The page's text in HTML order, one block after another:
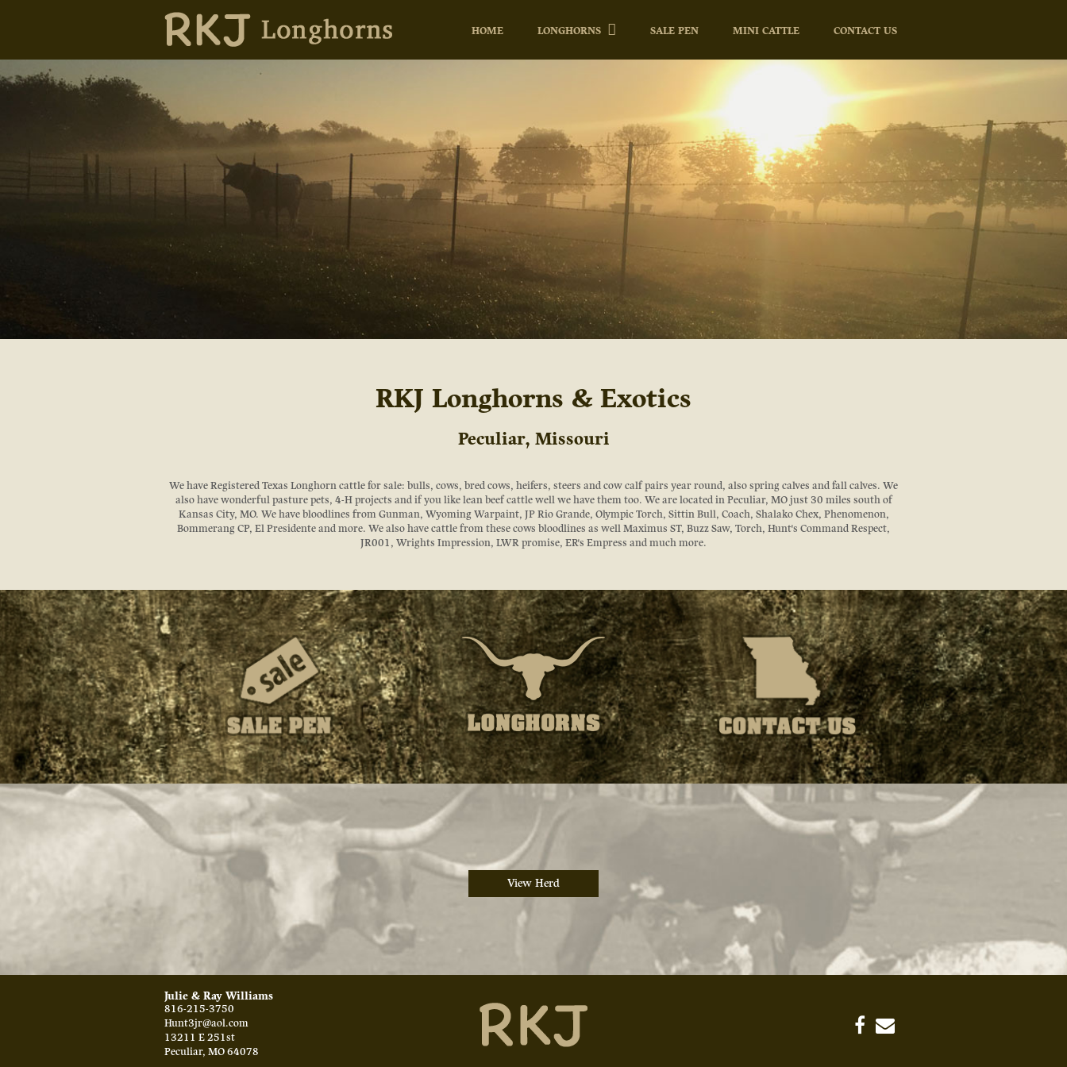
HOME LONGHORNS SALE PEN MINI CATTLE CONTACT US
RKJ Longhorns & Exotics
Peculiar, Missouri
We have Registered Texas Longhorn cattle for sale: bulls, cows, bred cows, heifers, steers and cow calf pairs year round, also spring calves and fall calves. We
also have wonderful pasture pets, 4-H projects and if you like lean beef cattle well we have them too. We are located in Peculiar, MO just 30 miles south of
Kansas City, MO. We have bloodlines from Gunman, Wyoming Warpaint, JP Rio Grande, Olympic Torch, Sittin Bull, Coach, Shalako Chex, Phenomenon,
Bommerang CP, El Presidente and more. We also have cattle from these cows bloodlines as well Maximus ST, Buzz Saw, Torch, Hunt's Command Respect,
JR001, Wrights Impression, LWR promise, ER's Empress and much more.
View Herd
Julie & Ray Williams
816-215-3750
Hunt3jr@aol.com
13211 E 251st
Peculiar, MO64078